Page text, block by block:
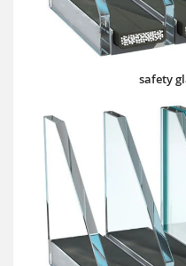
safety